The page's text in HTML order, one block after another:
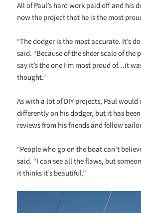
All of Paul’s hard work paid off and his
now the project that he is the most
“The dodger is the most accurate. It’s
said. “Because of the sheer scale of the
say it’s the one I’m most proud of…it
thought.”
As with a lot of DIY projects, Paul would
differently on his dodger, but it has
reviews from his friends and fellow
“People who go on the boat can’t
said. “I can see all the flaws, but
it thinks it’s beautiful.”